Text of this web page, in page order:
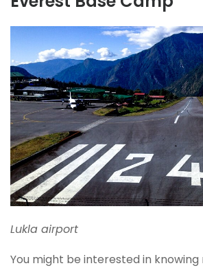
Lukla airport
You might be interested in